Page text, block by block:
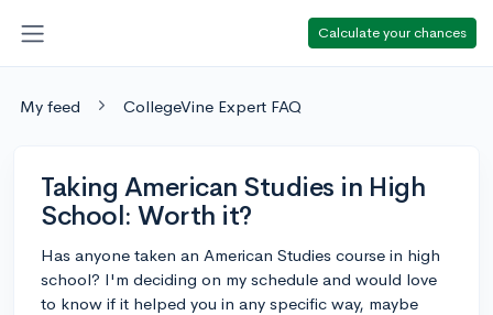
Calculate your chances
My feed CollegeVine Expert FAQ
Taking American Studies in High
School: Worth it?
Has anyone taken an American Studies course in high
school? I'm deciding on my schedule and would love
to know if it helped you in any specific way, maybe